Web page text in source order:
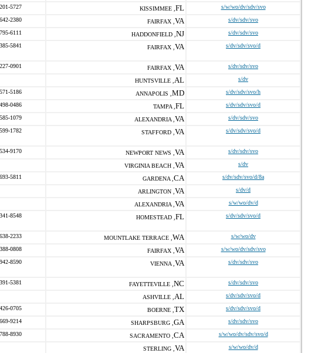
5727 KISSIMMEE , FL s/w/wo/dv/sdv/svo
2380 FAIRFAX , VA s/dv/sdv/svo
6111 HADDONFIELD , NJ s/dv/sdv/svo
5841 FAIRFAX , VA s/dv/sdv/svo/d
0901 FAIRFAX , VA s/dv/sdv/svo
HUNTSVILLE , AL s/dv
5186 ANNAPOLIS , MD s/dv/sdv/svo/h
0486 TAMPA , FL s/dv/sdv/svo/d
1079 ALEXANDRIA , VA s/dv/sdv/svo
1782 STAFFORD , VA s/dv/sdv/svo/d
9170 NEWPORT NEWS , VA s/dv/sdv/svo
VIRGINIA BEACH , VA s/dv
5811 GARDENA , CA s/dv/sdv/svo/d/8a
ARLINGTON , VA s/dv/d
ALEXANDRIA , VA s/w/wo/dv/d
8548 HOMESTEAD , FL s/dv/sdv/svo/d
2233 MOUNTLAKE TERRACE , WA s/w/wo/dv
0808 FAIRFAX , VA s/w/wo/dv/sdv/svo
8590 VIENNA , VA s/dv/sdv/svo
5381 FAYETTEVILLE , NC s/dv/sdv/svo
ASHVILLE , AL s/dv/sdv/svo/d
0705 BOERNE , TX s/dv/sdv/svo/d
9214 SHARPSBURG , GA s/dv/sdv/svo
8930 SACRAMENTO , CA s/w/wo/dv/sdv/svo/d
STERLING , VA s/w/wo/dv/d